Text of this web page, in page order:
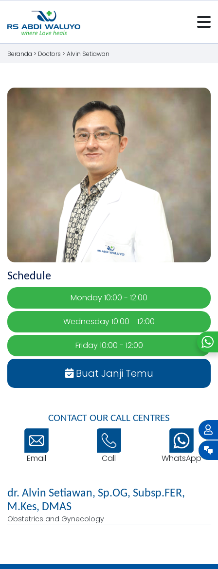
Beranda > Doctors > Alvin Setiawan
Schedule
Monday 10:00 - 12:00
Wednesday 10:00 - 12:00
Friday 10:00 - 12:00
Buat Janji Temu
CONTACT OUR CALL CENTRES
Email Call WhatsApp
dr. Alvin Setiawan, Sp.OG, Subsp.FER,
M.Kes, DMAS
Obstetrics and Gynecology